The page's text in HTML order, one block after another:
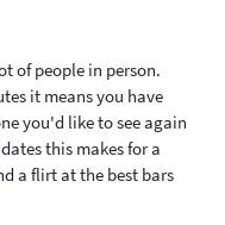
of people in person.
it means you have
you'd like to see again
this makes for a
a flirt at the best bars